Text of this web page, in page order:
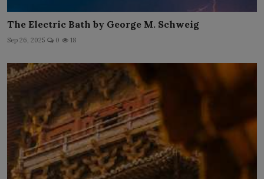
The Electric Bath by George M. Schweig
Sep 26, 2025 0 18